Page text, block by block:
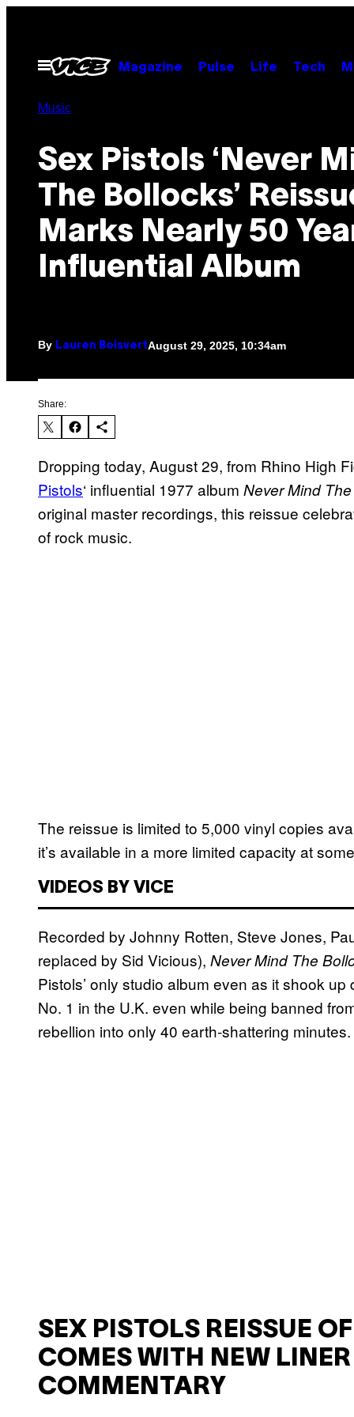
contentOpen
Menu
Magazine Pulse Life Tech
Music
Sex Pistols ‘Never
The Bollocks’
Marks Nearly 50
Influential Album
By Lauren BoisvertAugust 29, 2025, 10:34am
Share:
Dropping today, August 29, from Rhino High
Pistols‘ influential 1977 album Never Mind
original master recordings, this reissue
of rock music.
The reissue is limited to 5,000 vinyl copies
it’s available in a more limited capacity at
VIDEOS BY VICE
Recorded by Johnny Rotten, Steve Jones,
replaced by Sid Vicious), Never Mind The
Pistols’ only studio album even as it shook
No. 1 in the U.K. even while being banned
rebellion into only 40 earth-shattering minutes.
SEX PISTOLS REISSUE
COMES WITH NEW
COMMENTARY